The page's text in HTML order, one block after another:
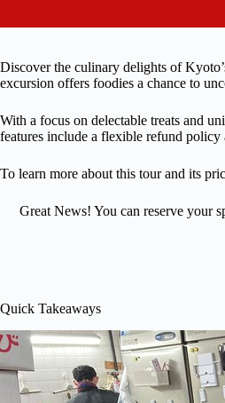
Discover the culinary delights of
excursion offers foodies a chance to
With a focus on delectable treats and
features include a flexible refund
To learn more about this tour and its
Great News! You can reserve your
Quick Takeaways